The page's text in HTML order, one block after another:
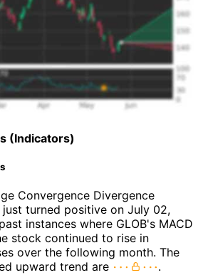
(Indicators)
Convergence Divergence
just turned positive on July 02,
instances where GLOB's MACD
stock continued to rise in
over the following month. The
upward trend are
.